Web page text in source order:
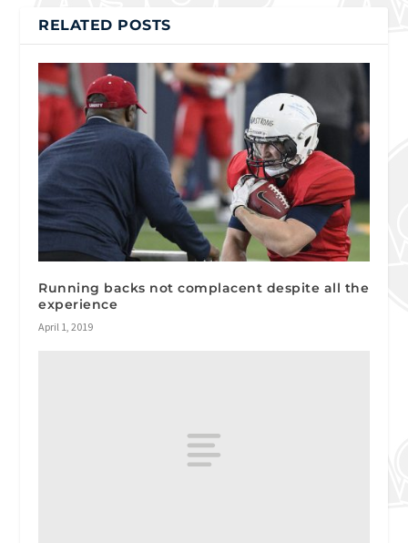
RELATED POSTS
Running backs not complacent despite all the
experience
April 1, 2019